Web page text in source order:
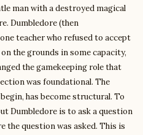
man with a destroyed magical
Dumbledore (then
teacher who refused to accept
the grounds in some capacity,
the gamekeeping role that
was foundational. The
has become structural. To
Dumbledore is to ask a question
the question was asked. This is